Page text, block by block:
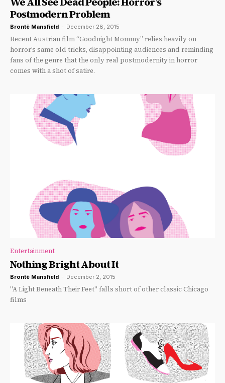
Postmodern Problem
Brontë Mansfield - December 28, 2015
Recent Austrian film “Goodnight Mommy” relies heavily on
horror’s same old tricks, disappointing audiences and reminding
fans of the genre that the only real postmodernity in horror
comes with a shot of satire.
Entertainment
Nothing Bright About It
Brontë Mansfield - December 2, 2015
"A Light Beneath Their Feet" falls short of other classic Chicago
films